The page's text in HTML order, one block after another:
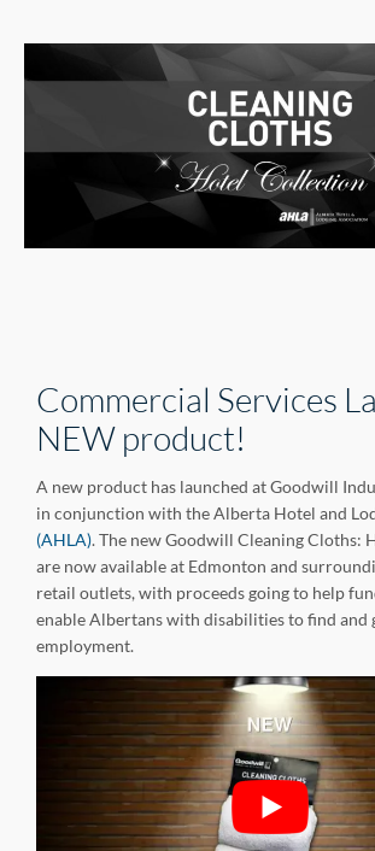
Commercial Services
NEW product!
A new product has launched at Goodwill
in conjunction with the Alberta Hotel and
(AHLA). The new Goodwill Cleaning Cloths:
are now available at Edmonton and
retail outlets, with proceeds going to help
enable Albertans with disabilities to find and
employment.